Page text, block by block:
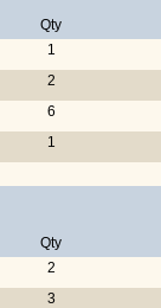
Qty
1
2
6
1
Qty
2
3